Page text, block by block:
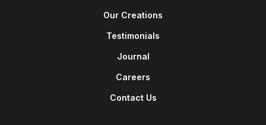
Our Creations
Testimonials
Journal
Careers
Contact Us